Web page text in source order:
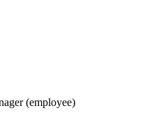
(employee)